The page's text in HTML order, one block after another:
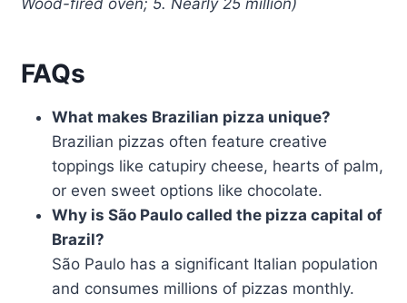
Wood-fired oven; 5. Nearly 25 million)
FAQs
What makes Brazilian pizza unique?
Brazilian pizzas often feature creative
toppings like catupiry cheese, hearts of palm,
or even sweet options like chocolate.
Why is São Paulo called the pizza capital of
Brazil?
São Paulo has a significant Italian population
and consumes millions of pizzas monthly.